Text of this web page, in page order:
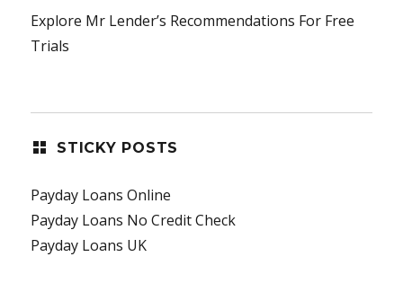
Explore Mr Lender’s Recommendations For Free
Trials
STICKY POSTS
Payday Loans Online
Payday Loans No Credit Check
Payday Loans UK